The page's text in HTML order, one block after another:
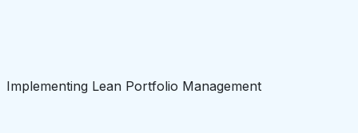
Implementing Lean Portfolio Management